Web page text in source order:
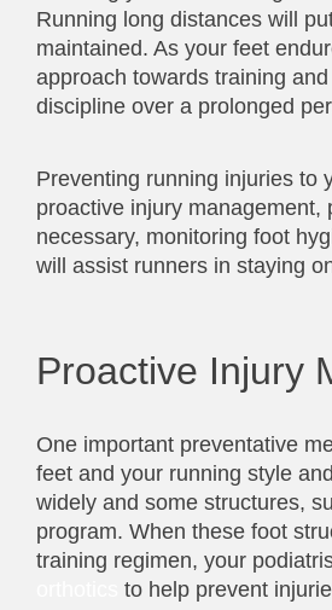
Running long distances will
maintained. As your feet
approach towards training
discipline over a prolonged
Preventing running injuries to
proactive injury
necessary, monitoring foot
will assist runners in staying
Proactive Injury
One important preventative
feet and your running style
widely and some structures,
program. When these foot
training regimen, your
to help prevent